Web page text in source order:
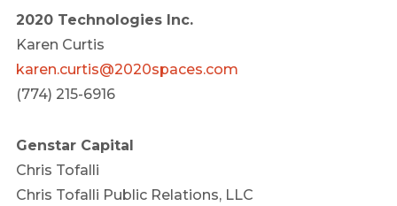
2020 Technologies Inc.
Karen Curtis
karen.curtis@2020spaces.com
(774) 215-6916
Genstar Capital
Chris Tofalli
Chris Tofalli Public Relations, LLC